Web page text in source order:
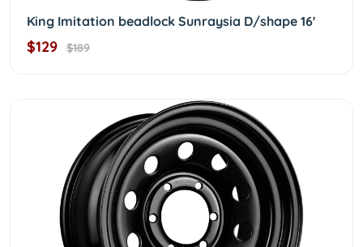
King Imitation beadlock Sunraysia D/shape 16'
$129 $189